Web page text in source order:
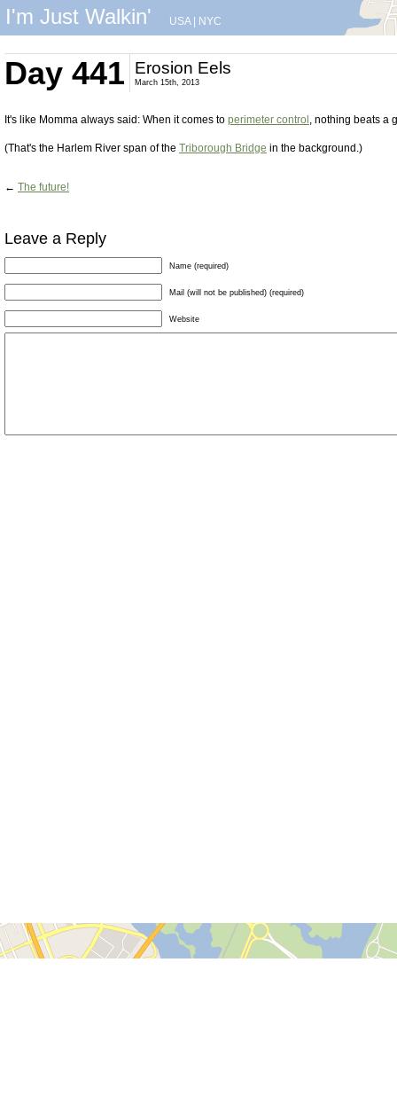
I'm Just Walkin' USA| NYC
Day 441 Erosion Eels
March 15th, 2013
It's like Momma always said: When it comes to perimeter control , nothing beats a
(That's the Harlem River span of the Triborough Bridge in the background.)
← The future!
Leave a Reply
Name (required)
Mail (will not be published) (required)
Website